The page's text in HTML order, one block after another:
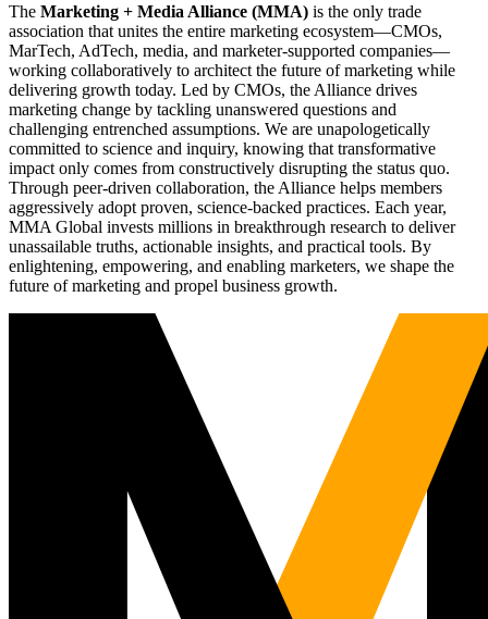
The Marketing + Media Alliance (MMA) is the only trade
association that unites the entire marketing ecosystem—CMOs,
MarTech, AdTech, media, and marketer-supported companies—
working collaboratively to architect the future of marketing while
delivering growth today. Led by CMOs, the Alliance drives
marketing change by tackling unanswered questions and
challenging entrenched assumptions. We are unapologetically
committed to science and inquiry, knowing that transformative
impact only comes from constructively disrupting the status quo.
Through peer-driven collaboration, the Alliance helps members
aggressively adopt proven, science-backed practices. Each year,
MMA Global invests millions in breakthrough research to deliver
unassailable truths, actionable insights, and practical tools. By
enlightening, empowering, and enabling marketers, we shape the
future of marketing and propel business growth.